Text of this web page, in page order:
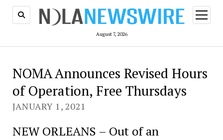
August 7, 2026
open
menu
NOMA Announces Revised Hours
of Operation, Free Thursdays
JANUARY 1, 2021
NEW ORLEANS – Out of an